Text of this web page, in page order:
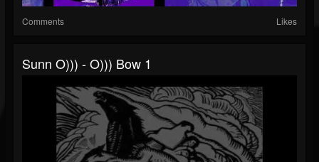
Comments Likes
Sunn O))) - O))) Bow 1